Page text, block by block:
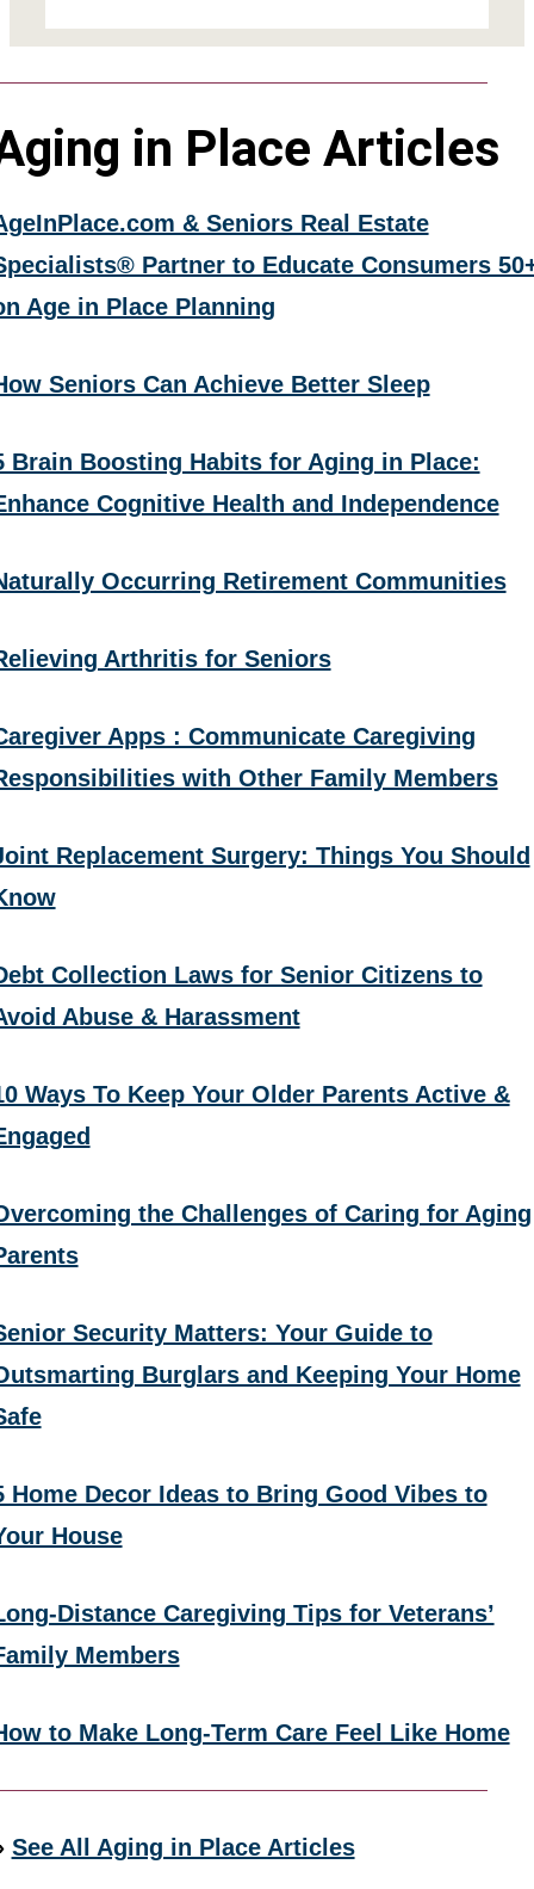
in Place Articles
& Seniors Real Estate
Partner to Educate Consumers
Age in Place Planning
Seniors Can Achieve Better Sleep
Brain Boosting Habits for Aging in Place:
Cognitive Health and Independence
Occurring Retirement Communities
Arthritis for Seniors
Apps : Communicate Caregiving
with Other Family Members
Replacement Surgery: Things You Should
Collection Laws for Senior Citizens to
Abuse & Harassment
Ways To Keep Your Older Parents Active &
the Challenges of Caring for Aging
Security Matters: Your Guide to
Burglars and Keeping Your Home
Home Decor Ideas to Bring Good Vibes to
House
Distance Caregiving Tips for Veterans’
Members
to Make Long-Term Care Feel Like Home
See All Aging in Place Articles